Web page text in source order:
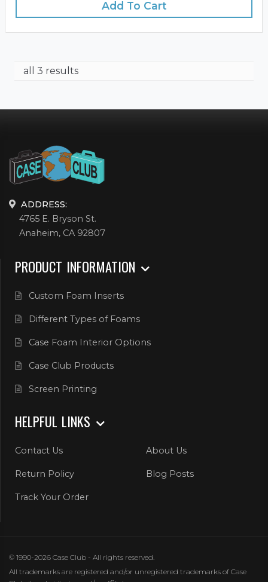
Add To Cart
all 3 results
ADDRESS:
4765 E. Bryson St.
Anaheim, CA 92807
PRODUCT INFORMATION
Custom Foam Inserts
Different Types of Foams
Case Foam Interior Options
Case Club Products
Screen Printing
HELPFUL LINKS
Contact Us About Us
Return Policy Blog Posts
Track Your Order
© 1990-2026 Case Club - All rights reserved.
All trademarks are registered and/or unregistered trademarks of Case